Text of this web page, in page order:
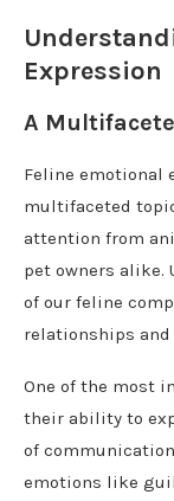
Expression
A
Feline emotional
multifaceted
attention from
pet owners alike.
of our feline
relationships
One of the most
their ability to
of
emotions like